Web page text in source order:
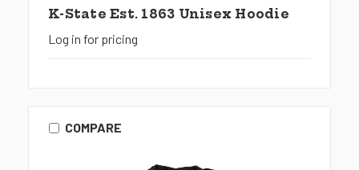
K-State Est. 1863 Unisex Hoodie
Log in for pricing
COMPARE